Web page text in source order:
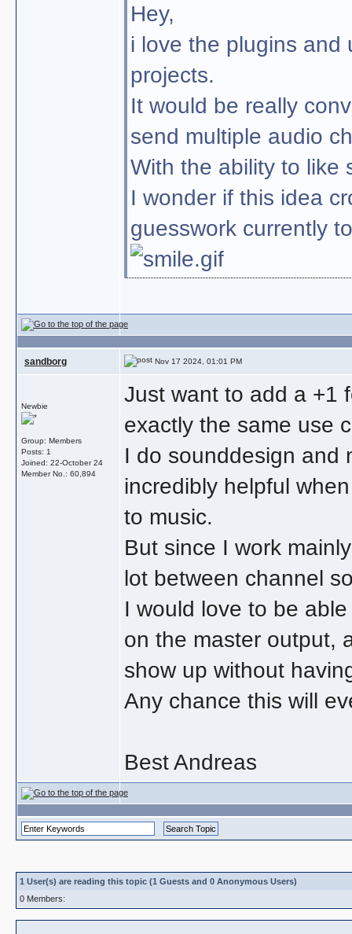
Hey,
i love the plugins and
projects.
It would be really
send multiple audio
With the ability to like
I wonder if this idea
guesswork currently
sandborg Nov 17 2024, 01:01 PM
Newbie
Group: Members
Posts: 1
Joined: 22-October 24
Member No.: 60,894
Just want to add a +1
exactly the same use
I do sounddesign and
incredibly helpful
to music.
But since I work
lot between channel
I would love to be
on the master output,
show up without
Any chance this will
Best Andreas
1 User(s) are reading this topic (1 Guests and 0 Anonymous Users)
0 Members: